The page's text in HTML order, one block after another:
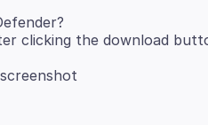
clicking the download